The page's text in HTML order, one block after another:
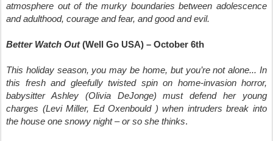
atmosphere out of the murky boundaries between adolescence
and adulthood, courage and fear, and good and evil.
Better Watch Out(Well Go USA) – October 6th
This holiday season, you may be home, but you’re not alone... In
this fresh and gleefully twisted spin on home-invasion horror,
babysitter Ashley (Olivia DeJonge) must defend her young
charges (Levi Miller, Ed Oxenbould ) when intruders break into
the house one snowy night – or so she thinks.